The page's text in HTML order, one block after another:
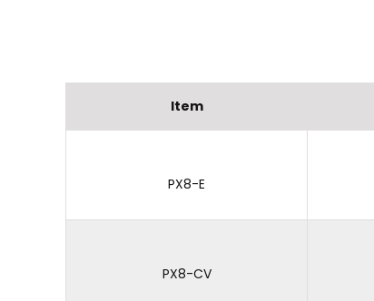
Item
PX8-E
PX8-CV